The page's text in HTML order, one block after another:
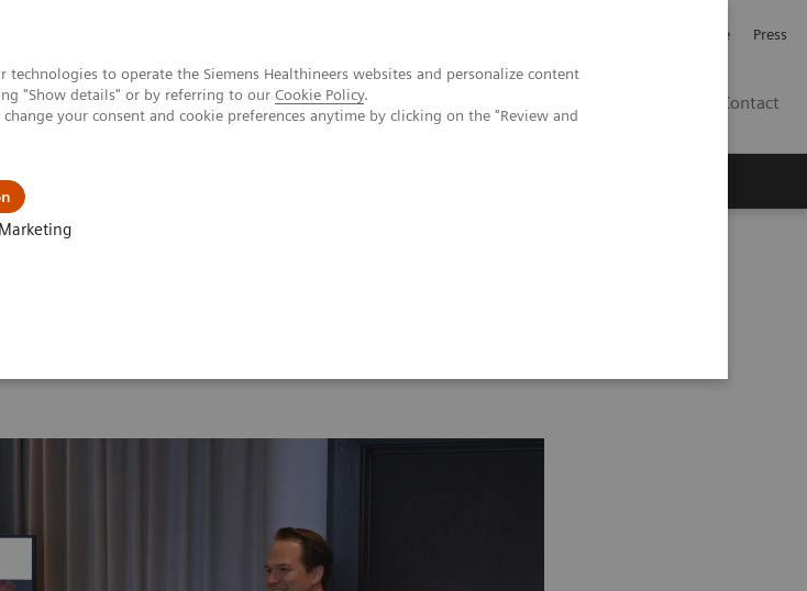
to operate the Siemens Healthineers websites and personalize content
"Show details" or by referring to our Cookie Policy.
your consent and cookie preferences anytime by clicking on the "Review and
Marketing
Investerare Press
Contact